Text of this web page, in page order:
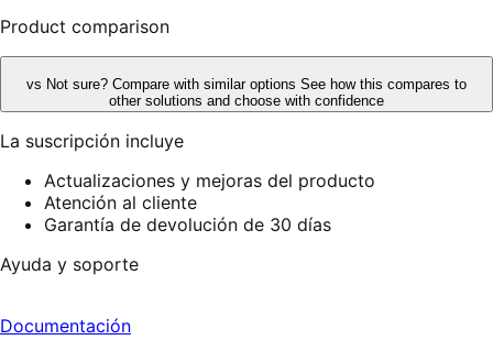
Product comparison
vs Not sure? Compare with similar options See how this compares to
other solutions and choose with confidence
La suscripción incluye
Actualizaciones y mejoras del producto
Atención al cliente
Garantía de devolución de 30 días
Ayuda y soporte
Documentación